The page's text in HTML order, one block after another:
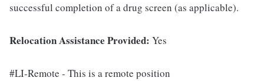
successful completion of a drug screen (as applicable).
Relocation Assistance Provided: Yes
#LI-Remote - This is a remote position